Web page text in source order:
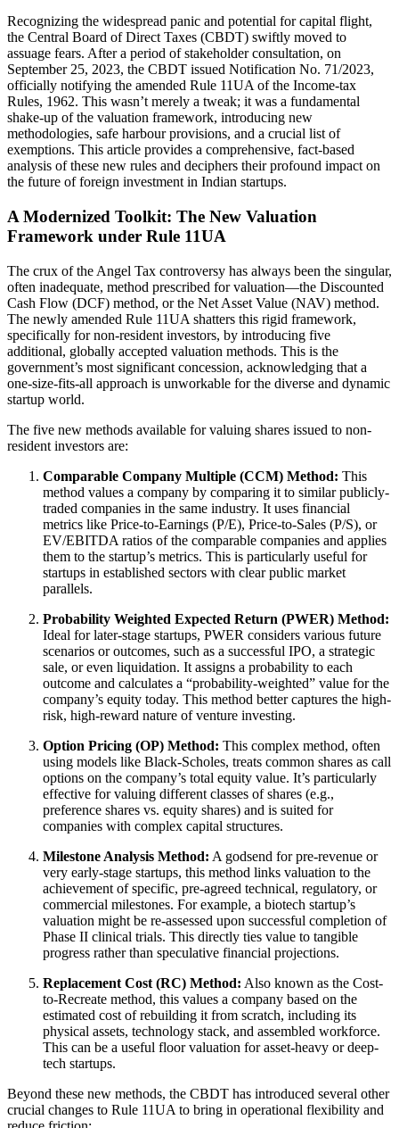
Recognizing the widespread panic and potential for capital flight,
the Central Board of Direct Taxes (CBDT) swiftly moved to
assuage fears. After a period of stakeholder consultation, on
September 25, 2023, the CBDT issued Notification No. 71/2023,
officially notifying the amended Rule 11UA of the Income-tax
Rules, 1962. This wasn’t merely a tweak; it was a fundamental
shake-up of the valuation framework, introducing new
methodologies, safe harbour provisions, and a crucial list of
exemptions. This article provides a comprehensive, fact-based
analysis of these new rules and deciphers their profound impact on
the future of foreign investment in Indian startups.
A Modernized Toolkit: The New Valuation
Framework under Rule 11UA
The crux of the Angel Tax controversy has always been the singular,
often inadequate, method prescribed for valuation—the Discounted
Cash Flow (DCF) method, or the Net Asset Value (NAV) method.
The newly amended Rule 11UA shatters this rigid framework,
specifically for non-resident investors, by introducing five
additional, globally accepted valuation methods. This is the
government’s most significant concession, acknowledging that a
one-size-fits-all approach is unworkable for the diverse and dynamic
startup world.
The five new methods available for valuing shares issued to non-
resident investors are:
Comparable Company Multiple (CCM) Method: This
method values a company by comparing it to similar publicly-
traded companies in the same industry. It uses financial
metrics like Price-to-Earnings (P/E), Price-to-Sales (P/S), or
EV/EBITDA ratios of the comparable companies and applies
them to the startup’s metrics. This is particularly useful for
startups in established sectors with clear public market
parallels.
Probability Weighted Expected Return (PWER) Method:
Ideal for later-stage startups, PWER considers various future
scenarios or outcomes, such as a successful IPO, a strategic
sale, or even liquidation. It assigns a probability to each
outcome and calculates a “probability-weighted” value for the
company’s equity today. This method better captures the high-
risk, high-reward nature of venture investing.
Option Pricing (OP) Method: This complex method, often
using models like Black-Scholes, treats common shares as call
options on the company’s total equity value. It’s particularly
effective for valuing different classes of shares (e.g.,
preference shares vs. equity shares) and is suited for
companies with complex capital structures.
Milestone Analysis Method: A godsend for pre-revenue or
very early-stage startups, this method links valuation to the
achievement of specific, pre-agreed technical, regulatory, or
commercial milestones. For example, a biotech startup’s
valuation might be re-assessed upon successful completion of
Phase II clinical trials. This directly ties value to tangible
progress rather than speculative financial projections.
Replacement Cost (RC) Method: Also known as the Cost-
to-Recreate method, this values a company based on the
estimated cost of rebuilding it from scratch, including its
physical assets, technology stack, and assembled workforce.
This can be a useful floor valuation for asset-heavy or deep-
tech startups.
Beyond these new methods, the CBDT has introduced several other
crucial changes to Rule 11UA to bring in operational flexibility and